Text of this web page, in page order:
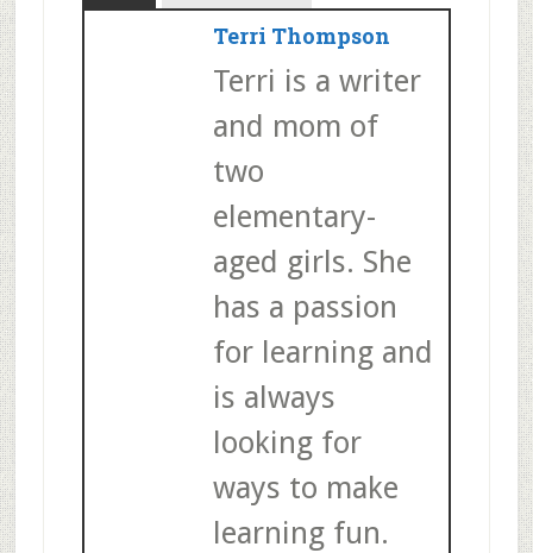
Terri Thompson
Terri is a writer
and mom of
two
elementary-
aged girls. She
has a passion
for learning and
is always
looking for
ways to make
learning fun.